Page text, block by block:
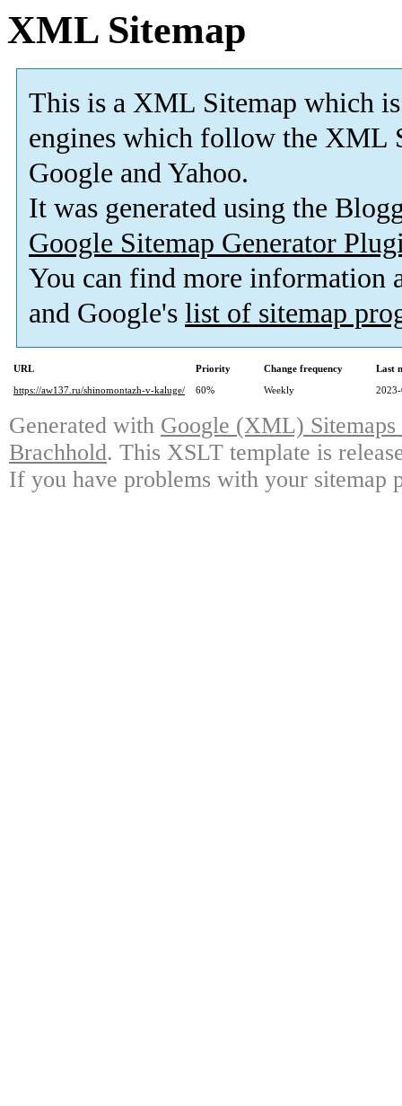
XML Sitemap
This is a XML Sitemap which is
engines which follow the XML
Google and Yahoo.
It was generated using the
Google Sitemap Generator
You can find more information
and Google's list of sitemap
URL Priority Change frequency
Last
https://aw137.ru/shinomontazh-v-kaluge/
60% Weekly
Generated with Google (XML)
Brachhold. This XSLT template is
If you have problems with your sitemap